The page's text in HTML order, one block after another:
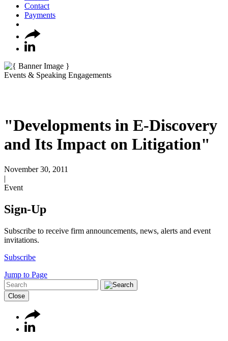
Contact
Payments
Events & Speaking Engagements
"Developments in E-Discovery
and Its Impact on Litigation"
November 30, 2011
|
Event
Sign-Up
Subscribe to receive firm announcements, news, alerts and event
invitations.
Subscribe
Jump to Page
Close